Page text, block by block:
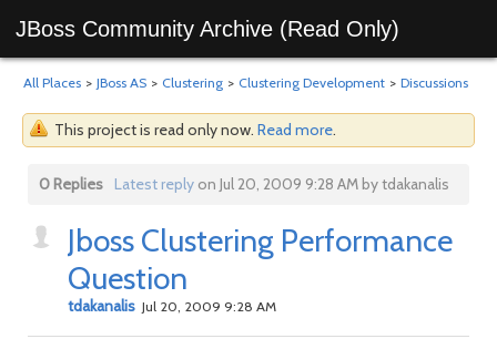
JBoss Community Archive (Read Only)
All Places > JBoss AS > Clustering > Clustering Development > Discussions
This project is read only now. Read more.
0 Replies Latest replyon Jul 20, 2009 9:28 AM by tdakanalis
Jboss Clustering Performance
Question
tdakanalis Jul 20, 2009 9:28 AM